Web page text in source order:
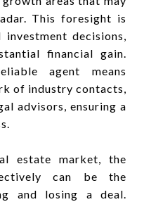
This foresight is
decisions,
financial gain.
agent means
of industry contacts,
advisors, ensuring a
estate market, the
can be the
and losing a deal.